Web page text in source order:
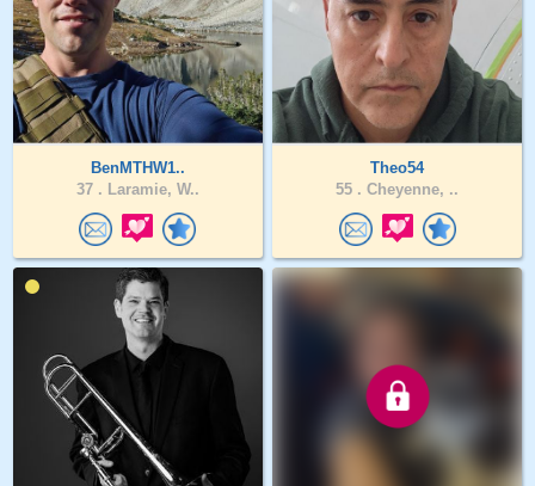
BenMTHW1..
37 . Laramie, W..
Theo54
55 . Cheyenne, ..